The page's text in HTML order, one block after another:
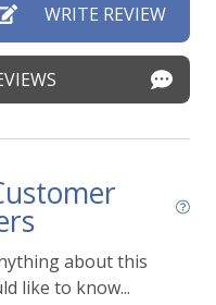
WRITE REVIEW
about this
like to know...